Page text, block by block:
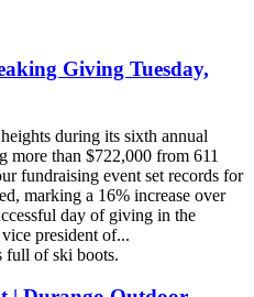
Giving Tuesday,
during its sixth annual
more than $722,000 from 611
fundraising event set records for
marking a 16% increase over
day of giving in the
president of...